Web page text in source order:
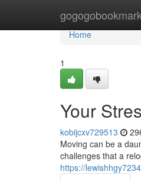
Home
Home
1
Your
kobijcxv729513
Moving can be a
challenges that a
https://